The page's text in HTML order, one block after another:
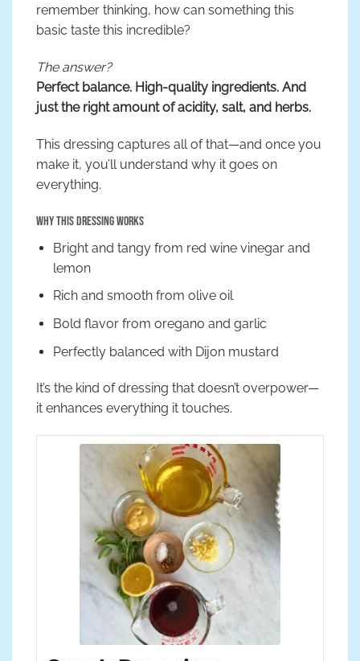
remember thinking, how can something this
basic taste this incredible?
The answer?
Perfect balance. High-quality ingredients. And
just the right amount of acidity, salt, and herbs.
This dressing captures all of that—and once you
make it, you’ll understand why it goes on
everything.
Why This Dressing Works
Bright and tangy from red wine vinegar and
lemon
Rich and smooth from olive oil
Bold flavor from oregano and garlic
Perfectly balanced with Dijon mustard
It’s the kind of dressing that doesn’t overpower—
it enhances everything it touches.